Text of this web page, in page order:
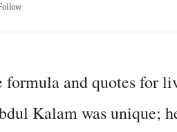
formula and quotes for
Kalam was unique;